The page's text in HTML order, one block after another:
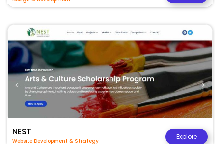
NEST
Website Development & Strategy
Explore